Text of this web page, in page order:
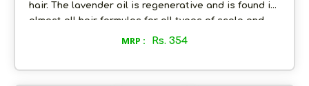
hair. The lavender oil is regenerative and is found in
almost all hair formulas for all types of scalp and
hair conditions.According to dermatologists, the
MRP : Rs. 354